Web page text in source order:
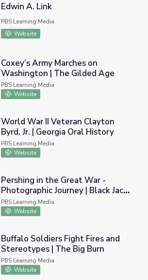
Edwin A. Link
PBS Learning Media
Website
Marches on Washington | The Gilded Age
Coxey’s Army Marches on
Washington | The Gilded Age
PBS Learning Media
Website
Clayton Byrd, Jr. | Georgia Oral
World War II Veteran Clayton
Byrd, Jr. | Georgia Oral History
PBS Learning Media
Website
Great War - Photographic Journey | Black
Pershing in the Great War -
Photographic Journey | Black Jack
Pershing: Love and War
PBS Learning Media
Website
Fight Fires and Stereotypes | The Big
Buffalo Soldiers Fight Fires and
Stereotypes | The Big Burn
PBS Learning Media
Website